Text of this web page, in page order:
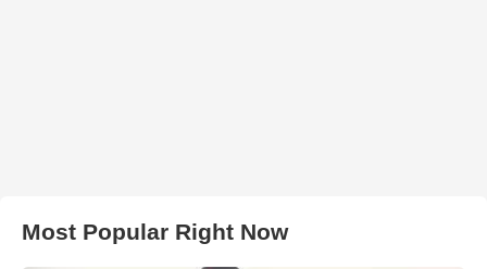
Most Popular Right Now